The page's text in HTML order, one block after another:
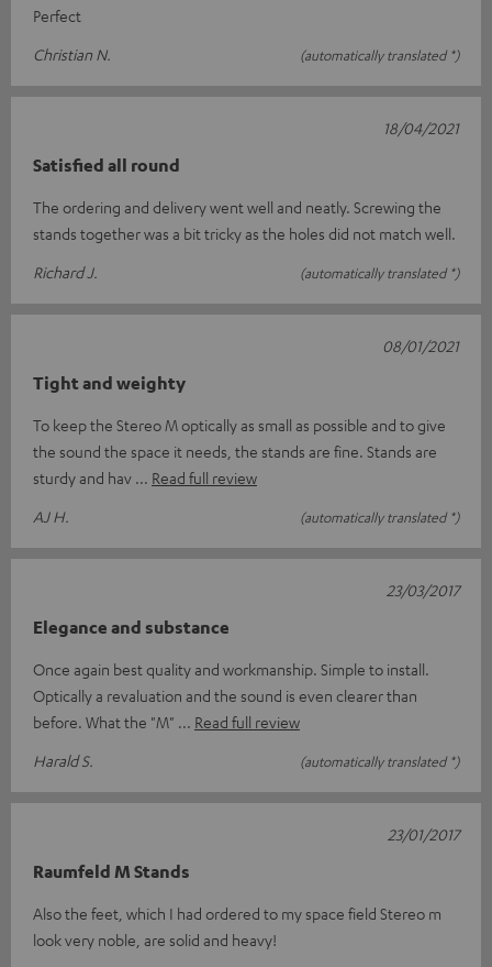
Perfect
Christian N.
(automatically translated *)
Satisfied all round
The ordering and delivery went well and neatly. Screwing the
stands together was a bit tricky as the holes did not match well.
Richard J.
(automatically translated *)
18/04/2021
Tight and weighty
To keep the Stereo M optically as small as possible and to give
the sound the space it needs, the stands are fine. Stands are
sturdy and hav
Read full review
AJ H.
(automatically translated *)
08/01/2021
Elegance and substance
Once again best quality and workmanship. Simple to install.
Optically a revaluation and the sound is even clearer than
before. What the "M"
Read full review
Harald S.
(automatically translated *)
23/03/2017
Raumfeld M Stands
Also the feet, which I had ordered to my space field Stereo m
look very noble, are solid and heavy!
23/01/2017